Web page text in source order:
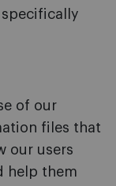
of our
files that
our users
help them